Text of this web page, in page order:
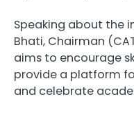
Speaking about the
Bhati, Chairman
aims to encourage
provide a platform
and celebrate